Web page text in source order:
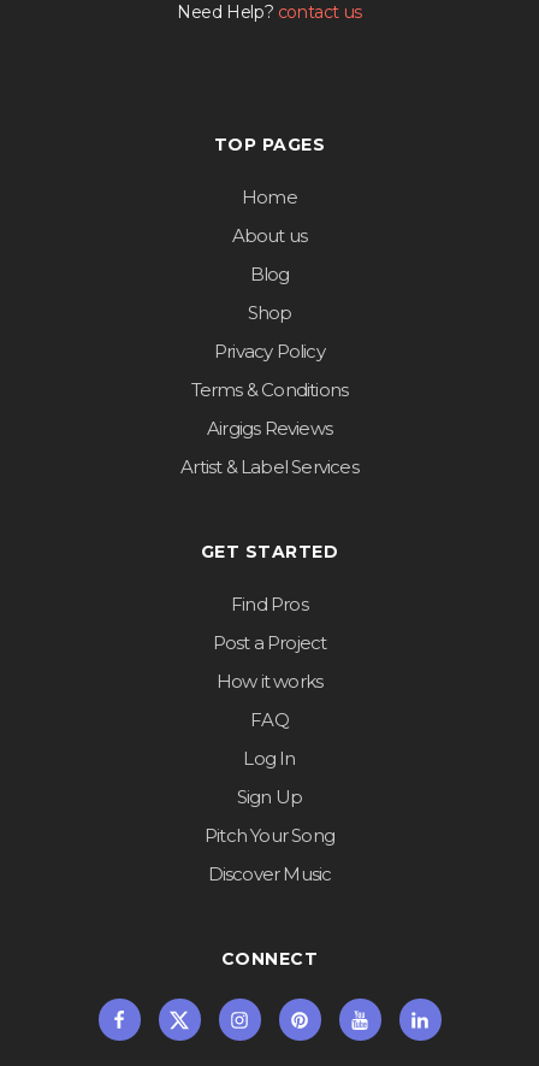
Need Help? contact us
TOP PAGES
Home
About us
Blog
Shop
Privacy Policy
Terms & Conditions
Airgigs Reviews
Artist & Label Services
GET STARTED
Find Pros
Post a Project
How it works
FAQ
Log In
Sign Up
Pitch Your Song
Discover Music
CONNECT